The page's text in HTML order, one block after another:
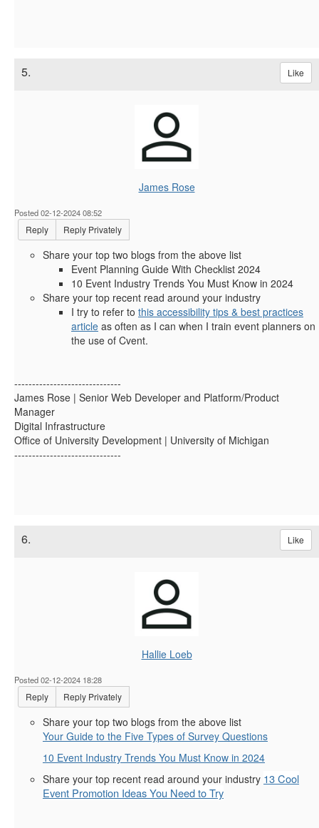
5. Like
James Rose
Posted 02-12-2024 08:52
Reply Reply Privately
Share your top two blogs from the above list
Event Planning Guide With Checklist 2024
10 Event Industry Trends You Must Know in 2024
Share your top recent read around your industry
I try to refer to this accessibility tips & best practices
article as often as I can when I train event planners on
the use of Cvent.
------------------------------
James Rose | Senior Web Developer and Platform/Product
Manager
Digital Infrastructure
Office of University Development | University of Michigan
------------------------------
6. Like
Hallie Loeb
Posted 02-12-2024 18:28
Reply Reply Privately
Share your top two blogs from the above list
Your Guide to the Five Types of Survey Questions
10 Event Industry Trends You Must Know in 2024
Share your top recent read around your industry 13 Cool
Event Promotion Ideas You Need to Try